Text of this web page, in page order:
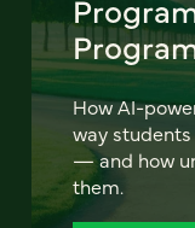
How AI-
way
— and how
them.